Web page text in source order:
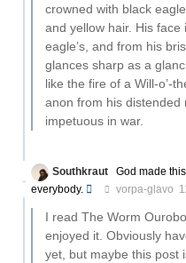
crowned with black
and yellow hair. His
eagle’s, and from his
glances sharp as a
like the fire of a Will-o’-
anon from his distended
impetuous in war.
Southkraut
God made
everybody.
vorpa-glavo
I read The Worm
enjoyed it. Obviously
yet, but maybe this post